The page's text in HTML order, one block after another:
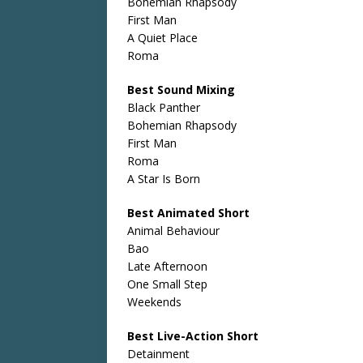
First Man
A Quiet Place
Roma
Best Sound Mixing
Black Panther
Bohemian Rhapsody
First Man
Roma
A Star Is Born
Best Animated Short
Animal Behaviour
Bao
Late Afternoon
One Small Step
Weekends
Best Live-Action Short
Detainment